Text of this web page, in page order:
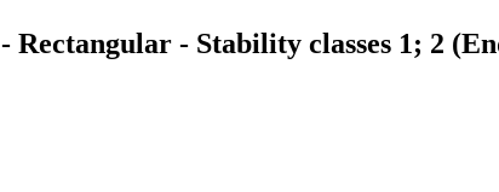
- Stability classes 1; 2